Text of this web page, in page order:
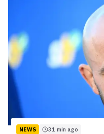
NEWS 31 min ago